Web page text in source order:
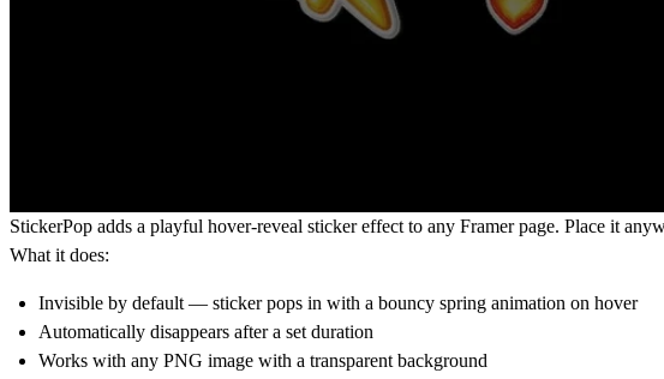
StickerPop adds a playful hover-reveal sticker effect to any Framer page. Place it
What it does:
Invisible by default — sticker pops in with a bouncy spring animation on hover
Automatically disappears after a set duration
Works with any PNG image with a transparent background